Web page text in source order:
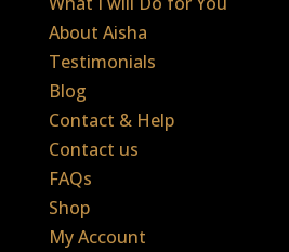
About Aisha
Testimonials
Blog
Contact & Help
Contact us
FAQs
Shop
My Account